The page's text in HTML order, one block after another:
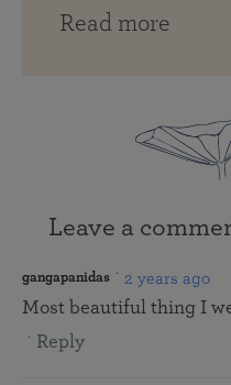
Read more
Leave a
gangapanidas 2 years ago
Most beautiful thing I
Reply